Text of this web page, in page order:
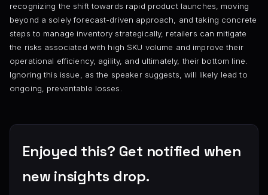
recognizing the shift towards rapid product launches, moving
beyond a solely forecast-driven approach, and taking concrete
steps to manage inventory strategically, retailers can mitigate
the risks associated with high SKU volume and improve their
operational efficiency, agility, and ultimately, their bottom line.
Ignoring this issue, as the speaker suggests, will likely lead to
ongoing, preventable losses.
Enjoyed this? Get notified when
new insights drop.